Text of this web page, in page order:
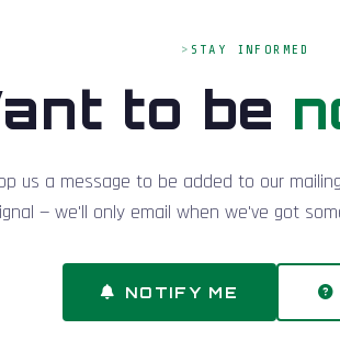
STAY INFORMED
to be
us a message to be added to our
— we'll only email when we've got
NOTIFY ME